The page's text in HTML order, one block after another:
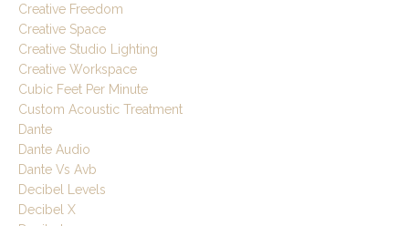
Creative Freedom
Creative Space
Creative Studio Lighting
Creative Workspace
Cubic Feet Per Minute
Custom Acoustic Treatment
Dante
Dante Audio
Dante Vs Avb
Decibel Levels
Decibel X